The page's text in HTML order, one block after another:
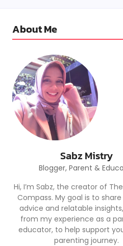
About Me
Sabz Mistry
Blogger, Parent &
Hi, I’m Sabz, the creator of
Compass. My goal is to
advice and relatable
from my experience as a
educator, to help support
parenting journey.